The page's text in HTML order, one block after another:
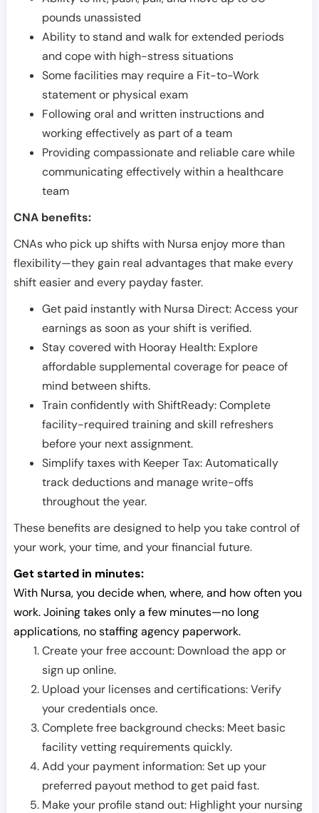
pounds unassisted
Ability to stand and walk for extended periods
and cope with high-stress situations
Some facilities may require a Fit-to-Work
statement or physical exam
Following oral and written instructions and
working effectively as part of a team
Providing compassionate and reliable care while
communicating effectively within a healthcare
team
CNA benefits:
CNAs who pick up shifts with Nursa enjoy more than
flexibility—they gain real advantages that make every
shift easier and every payday faster.
Get paid instantly with Nursa Direct: Access your
earnings as soon as your shift is verified.
Stay covered with Hooray Health: Explore
affordable supplemental coverage for peace of
mind between shifts.
Train confidently with ShiftReady: Complete
facility-required training and skill refreshers
before your next assignment.
Simplify taxes with Keeper Tax: Automatically
track deductions and manage write-offs
throughout the year.
These benefits are designed to help you take control of
your work, your time, and your financial future.
Get started in minutes:
With Nursa, you decide when, where, and how often you
work. Joining takes only a few minutes—no long
applications, no staffing agency paperwork.
Create your free account: Download the app or
sign up online.
Upload your licenses and certifications: Verify
your credentials once.
Complete free background checks: Meet basic
facility vetting requirements quickly.
Add your payment information: Set up your
preferred payout method to get paid fast.
Make your profile stand out: Highlight your nursing